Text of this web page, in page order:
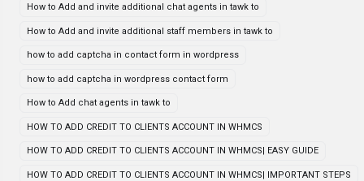
How to Add and invite additional chat agents in tawk to
How to Add and invite additional staff members in tawk to
how to add captcha in contact form in wordpress
how to add captcha in wordpress contact form
How to Add chat agents in tawk to
HOW TO ADD CREDIT TO CLIENTS ACCOUNT IN WHMCS
HOW TO ADD CREDIT TO CLIENTS ACCOUNT IN WHMCS| EASY GUIDE
HOW TO ADD CREDIT TO CLIENTS ACCOUNT IN WHMCS| IMPORTANT STEPS